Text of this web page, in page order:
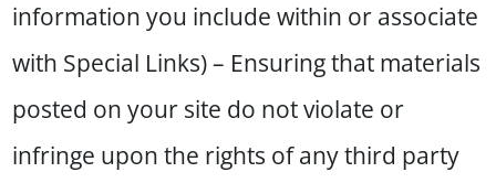
information you include within or associate
with Special Links) – Ensuring that materials
posted on your site do not violate or
infringe upon the rights of any third party